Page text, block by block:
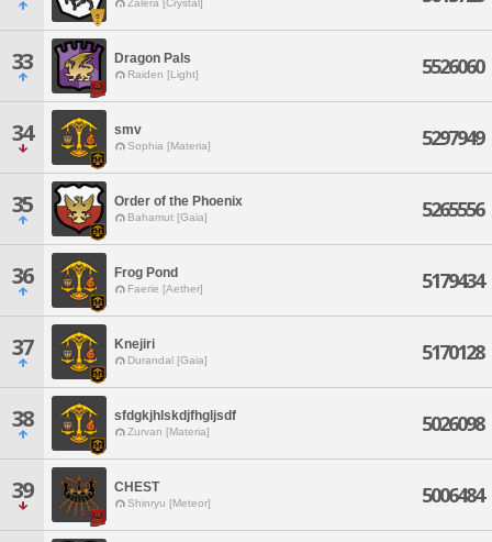
Zalera [Crystal]
33 Dragon Pals
Raiden [Light] 5526060
34 smv
Sophia [Materia] 5297949
35 Order of the Phoenix
Bahamut [Gaia] 5265556
36 Frog Pond
Faerie [Aether] 5179434
37 Knejiri
Durandal [Gaia] 5170128
38 sfdgkjhlskdjfhgljsdf
Zurvan [Materia] 5026098
39 CHEST
Shinryu [Meteor] 5006484